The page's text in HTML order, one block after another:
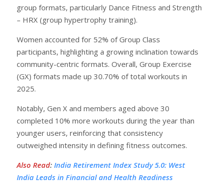
group formats, particularly Dance Fitness and Strength
– HRX (group hypertrophy training).
Women accounted for 52% of Group Class
participants, highlighting a growing inclination towards
community-centric formats. Overall, Group Exercise
(GX) formats made up 30.70% of total workouts in
2025.
Notably, Gen X and members aged above 30
completed 10% more workouts during the year than
younger users, reinforcing that consistency
outweighed intensity in defining fitness outcomes.
Also Read: India Retirement Index Study 5.0: West
India Leads in Financial and Health Readiness